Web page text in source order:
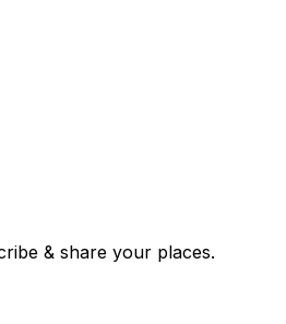
stories from hundreds of cities. Drop pins, subscribe & share your places.